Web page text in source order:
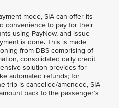
mode, SIA can offer its
convenience to pay for their
using PayNow, and issue
is done. This is made
from DBS comprising of
consolidated daily credit
solution provides for
automated refunds; for
trip is cancelled/amended, SIA
back to the passenger’s